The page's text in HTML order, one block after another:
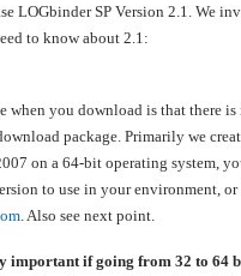
LOGbinder SP Version 2.1. We
to know about 2.1:
you download is that there
package. Primarily we
on a 64-bit operating system,
to use in your environment,
. Also see next point.
important if going from 32 to 64